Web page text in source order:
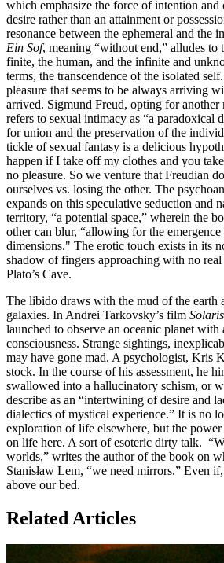
which emphasize the force of intention and
desire rather than an attainment or
resonance between the ephemeral and the
Ein Sof, meaning “without end,” alludes to
finite, the human, and the infinite and
terms, the transcendence of the isolated
pleasure that seems to be always arriving
arrived. Sigmund Freud, opting for
refers to sexual intimacy as “a paradoxical
for union and the preservation of the
tickle of sexual fantasy is a delicious
happen if I take off my clothes and you
no pleasure. So we venture that Freudian
ourselves vs. losing the other. The
expands on this speculative seduction and
territory, “a potential space,” wherein the
other can blur, “allowing for the
dimensions." The erotic touch exists in its
shadow of fingers approaching with no
Plato’s Cave.
The libido draws with the mud of the earth
galaxies. In Andrei Tarkovsky’s film Solaris
launched to observe an oceanic planet with
consciousness. Strange sightings,
may have gone mad. A psychologist, Kris
stock. In the course of his assessment, he
swallowed into a hallucinatory schism, or
describe as an “intertwining of desire and
dialectics of mystical experience.” It is no
exploration of life elsewhere, but the power
on life here. A sort of esoteric dirty talk.
worlds,” writes the author of the book on
Stanisław Lem, “we need mirrors.” Even
above our bed.
Related Articles